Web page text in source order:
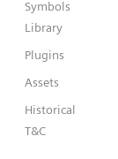
Symbols
Library
Plugins
Assets
Historical
T&C